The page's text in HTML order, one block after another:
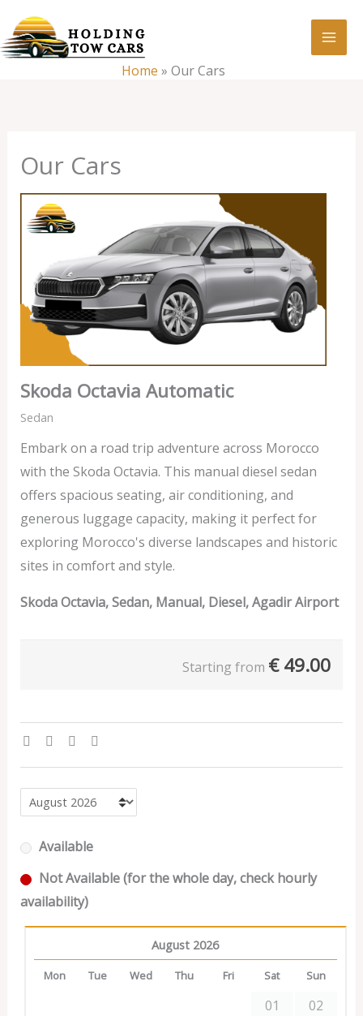
to
content
Home » Our Cars
Our Cars
Skoda Octavia Automatic
Sedan
Embark on a road trip adventure across Morocco
with the Skoda Octavia. This manual diesel sedan
offers spacious seating, air conditioning, and
generous luggage capacity, making it perfect for
exploring Morocco's diverse landscapes and historic
sites in comfort and style.
Skoda Octavia, Sedan, Manual, Diesel, Agadir Airport
Starting from € 49.00
Available
Not Available (for the whole day, check hourly
availability)
August 2026
Mon Tue Wed Thu Fri Sat Sun
01
02
Our
Cars